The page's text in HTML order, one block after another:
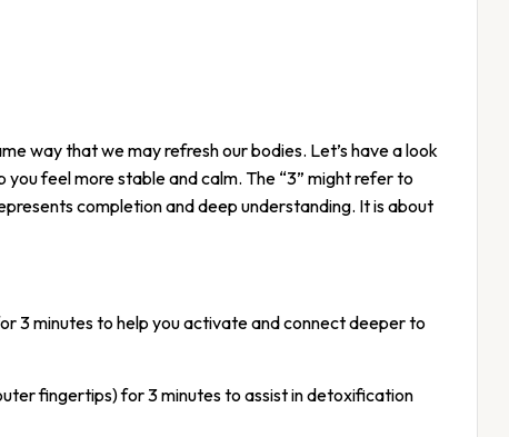
way that we may refresh our bodies. Let’s have a look
feel more stable and calm. The “3” might refer to
completion and deep understanding. It is about
3 minutes to help you activate and connect deeper to
fingertips) for 3 minutes to assist in detoxification